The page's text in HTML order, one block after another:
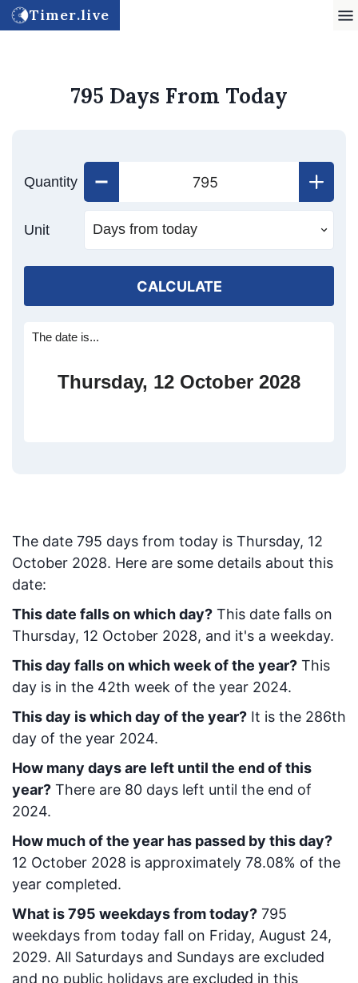
Timer.live
795 Days From Today
Quantity
Unit
CALCULATE
The date is...
Thursday, 12 October 2028
The date 795 days from today is Thursday, 12
October 2028. Here are some details about this
date:
This date falls on which day? This date falls on
Thursday, 12 October 2028, and it's a weekday.
This day falls on which week of the year? This
day is in the 42th week of the year 2024.
This day is which day of the year? It is the 286th
day of the year 2024.
How many days are left until the end of this
year? There are 80 days left until the end of
2024.
How much of the year has passed by this day?
12 October 2028 is approximately 78.08% of the
year completed.
What is795 weekdays from today? 795
weekdays from today fall on Friday, August 24,
2029. All Saturdays and Sundays are excluded
and no public holidays are excluded in this